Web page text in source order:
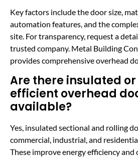
Key factors include the door size,
automation features, and the
site. For transparency, request a
trusted company. Metal Building
provides comprehensive overhead
Are there insulated
efficient overhead
available?
Yes, insulated sectional and rolling
commercial, industrial, and
These improve energy efficiency